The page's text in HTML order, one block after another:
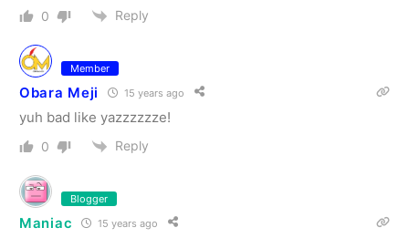
0 Reply
Member
Obara Meji 15 years ago
yuh bad like yazzzzzze!
0 Reply
Blogger
Maniac 15 years ago